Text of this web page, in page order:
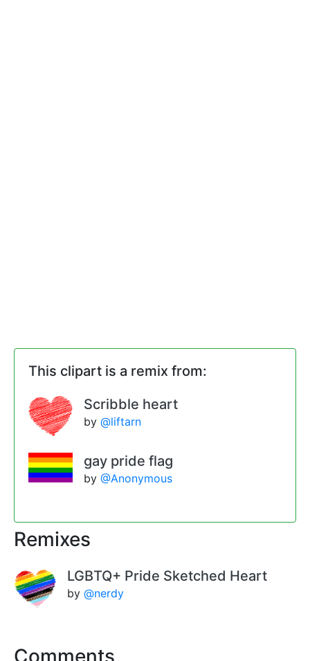
This clipart is a remix from:
Scribble heart
by @liftarn
gay pride flag
by @Anonymous
Remixes
LGBTQ+ Pride Sketched Heart
by @nerdy